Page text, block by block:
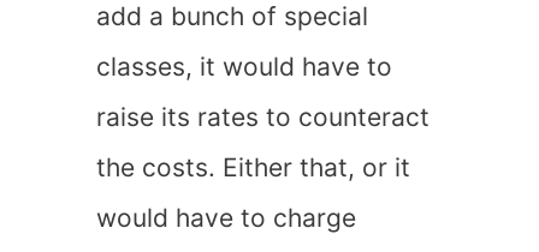
add a bunch of special
classes, it would have to
raise its rates to counteract
the costs. Either that, or it
would have to charge